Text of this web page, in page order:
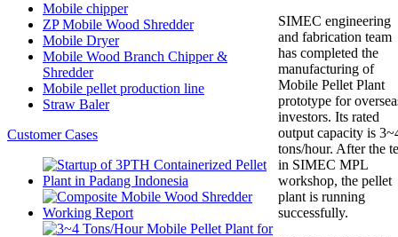
Mobile chipper
ZP Mobile Wood Shredder
Mobile Dryer
Mobile Wood Branch Chipper &
Shredder
Mobile pellet production line
Straw Baler
Customer Cases
SIMEC engineering
and fabrication team
has completed the
manufacturing of
Mobile Pellet Plant
prototype for
investors. Its rated
output capacity is
tons/hour. After the
in SIMEC MPL
workshop, the pellet
plant is running
successfully.